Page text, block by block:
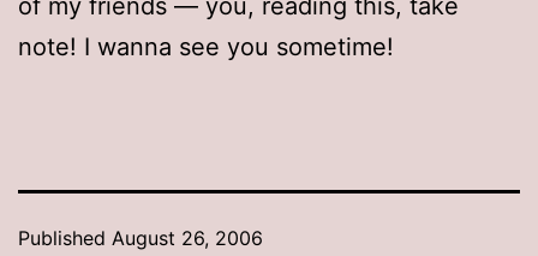
note! I wanna see you sometime!
Published August 26, 2006